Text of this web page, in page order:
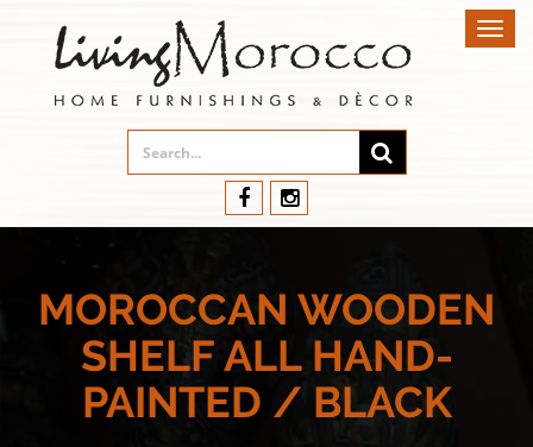
MOROCCAN WOODEN
SHELF ALL HAND-
PAINTED / BLACK